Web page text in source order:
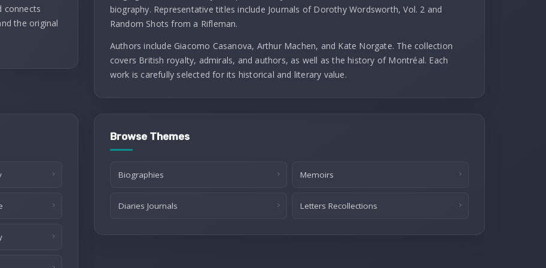
connects
the original
biography. Representative titles include Journals of Dorothy Wordsworth, Vol. 2 and
Random Shots from a Rifleman.
Authors include Giacomo Casanova, Arthur Machen, and Kate Norgate. The collection
covers British royalty, admirals, and authors, as well as the history of Montréal. Each
work is carefully selected for its historical and literary value.
Browse Themes
Biographies Memoirs
Diaries Journals Letters Recollections